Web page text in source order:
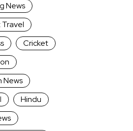
News
Cricket
News
Hindu